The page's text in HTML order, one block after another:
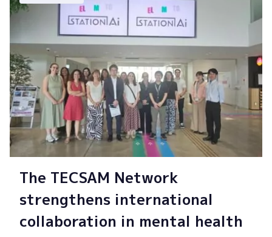
The TECSAM Network
strengthens international
collaboration in mental health